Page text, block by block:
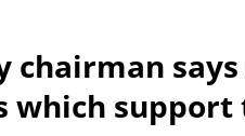
chairman
which